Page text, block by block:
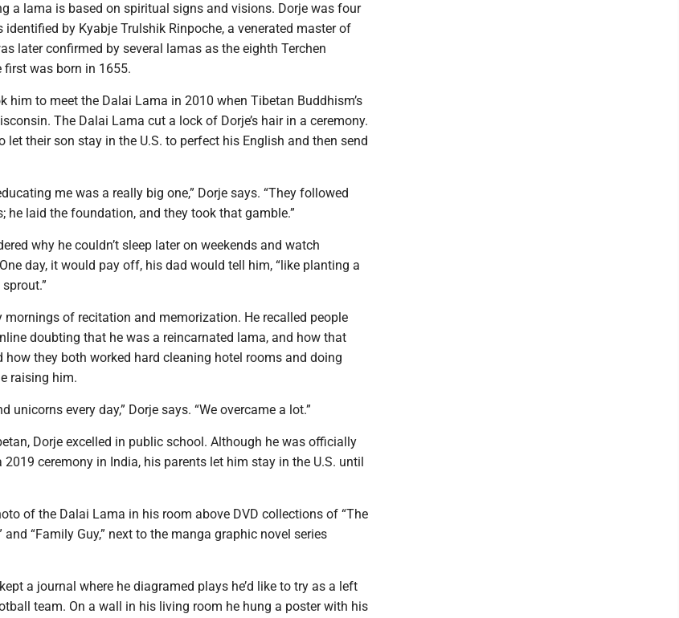
a lama is based on spiritual signs and visions. Dorje was four
by Kyabje Trulshik Rinpoche, a venerated master of
later confirmed by several lamas as the eighth Terchen
first was born in 1655.
him to meet the Dalai Lama in 2010 when Tibetan Buddhism’s
The Dalai Lama cut a lock of Dorje’s hair in a ceremony.
let their son stay in the U.S. to perfect his English and then send
me was a really big one,” Dorje says. “They followed
he laid the foundation, and they took that gamble.”
why he couldn’t sleep later on weekends and watch
day, it would pay off, his dad would tell him, “like planting a
mornings of recitation and memorization. He recalled people
doubting that he was a reincarnated lama, and how that
how they both worked hard cleaning hotel rooms and doing
raising him.
unicorns every day,” Dorje says. “We overcame a lot.”
Dorje excelled in public school. Although he was officially
ceremony in India, his parents let him stay in the U.S. until
of the Dalai Lama in his room above DVD collections of “The
and “Family Guy,” next to the manga graphic novel series
a journal where he diagramed plays he’d like to try as a left
team. On a wall in his living room he hung a poster with his